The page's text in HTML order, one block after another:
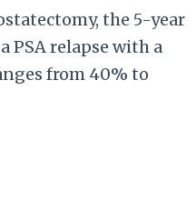
the 5-year
PSA relapse with a
from 40% to